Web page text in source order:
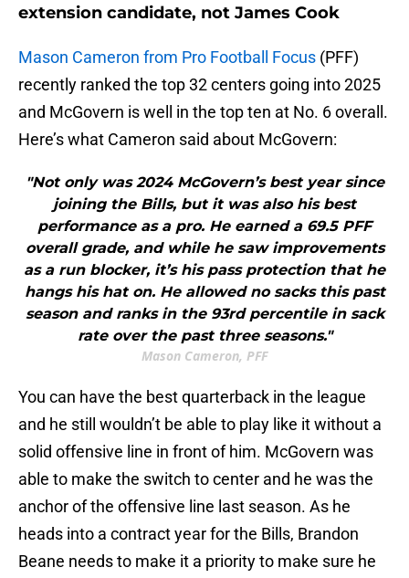
extension candidate, not James Cook
Mason Cameron from Pro Football Focus (PFF)
recently ranked the top 32 centers going into 2025
and McGovern is well in the top ten at No. 6 overall.
Here’s what Cameron said about McGovern:
"Not only was 2024 McGovern’s best year since
joining the Bills, but it was also his best
performance as a pro. He earned a 69.5 PFF
overall grade, and while he saw improvements
as a run blocker, it’s his pass protection that he
hangs his hat on. He allowed no sacks this past
season and ranks in the 93rd percentile in sack
rate over the past three seasons."
Mason Cameron, PFF
You can have the best quarterback in the league
and he still wouldn’t be able to play like it without a
solid offensive line in front of him. McGovern was
able to make the switch to center and he was the
anchor of the offensive line last season. As he
heads into a contract year for the Bills, Brandon
Beane needs to make it a priority to make sure he